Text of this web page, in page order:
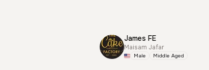
James FE
Maisam Jafar
Male Middle Aged